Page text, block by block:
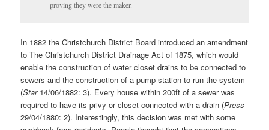
proving they were the maker.
In 1882 the Christchurch District Board introduced an amendment
to The Christchurch District Drainage Act of 1875, which would
enable the construction of water closet drains to be connected to
sewers and the construction of a pump station to run the system
(Star 14/06/1882: 3). Every house within 200ft of a sewer was
required to have its privy or closet connected with a drain (Press
29/04/1880: 2). Interestingly, this decision was met with some